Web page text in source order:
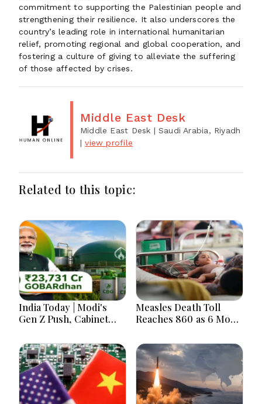
commitment to supporting the Palestinian people and
strengthening their resilience. It also underscores the
country’s leading role in international humanitarian
relief, promoting regional and global cooperation, and
fostering a culture of giving to alleviate the suffering
of those affected by crises.
Middle East Desk
Middle East Desk | Saudi Arabia, Riyadh
|view profile
Related to this topic:
India Today | Modi's
Gen Z Push, Cabinet
Bangladesh Tensions
and Parliament Action
Lead National
Headlines
Measles Death Toll
Reaches 860 as 6 More
Hours